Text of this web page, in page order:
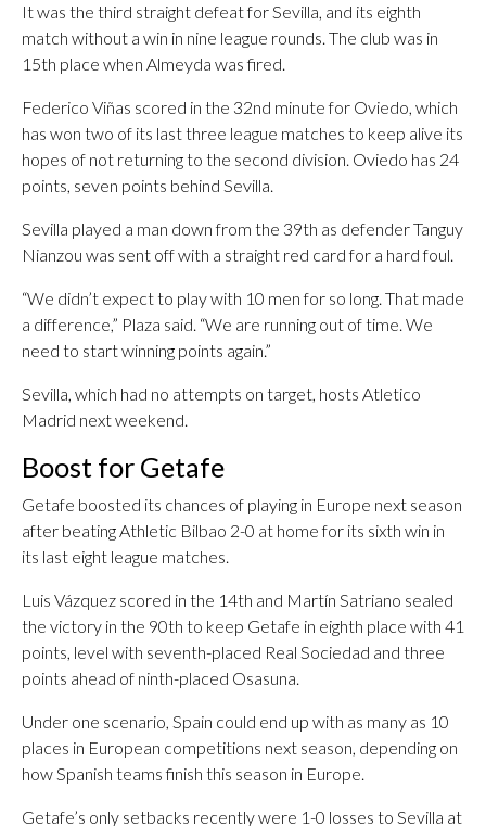
It was the third straight defeat for Sevilla, and its eighth
match without a win in nine league rounds. The club was in
15th place when Almeyda was fired.
Federico Viñas scored in the 32nd minute for Oviedo, which
has won two of its last three league matches to keep alive its
hopes of not returning to the second division. Oviedo has 24
points, seven points behind Sevilla.
Sevilla played a man down from the 39th as defender Tanguy
Nianzou was sent off with a straight red card for a hard foul.
“We didn’t expect to play with 10 men for so long. That made
a difference,” Plaza said. “We are running out of time. We
need to start winning points again.”
Sevilla, which had no attempts on target, hosts Atletico
Madrid next weekend.
Boost for Getafe
Getafe boosted its chances of playing in Europe next season
after beating Athletic Bilbao 2-0 at home for its sixth win in
its last eight league matches.
Luis Vázquez scored in the 14th and Martín Satriano sealed
the victory in the 90th to keep Getafe in eighth place with 41
points, level with seventh-placed Real Sociedad and three
points ahead of ninth-placed Osasuna.
Under one scenario, Spain could end up with as many as 10
places in European competitions next season, depending on
how Spanish teams finish this season in Europe.
Getafe’s only setbacks recently were 1-0 losses to Sevilla at